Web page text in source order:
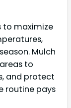
to maximize
Mulch
to
and protect
routine pays